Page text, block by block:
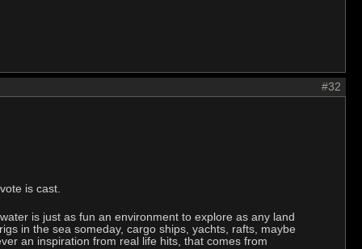
#32
is cast.
is just as fun an environment to explore as any land
in the sea someday, cargo ships, yachts, rafts, maybe
an inspiration from real life hits, that comes from